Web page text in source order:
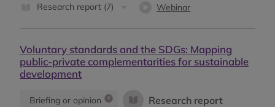
Research report (7)
Webinar
Voluntary standards and the SDGs: Mapping
public-private complementarities for sustainable
development
Briefing or opinion Research report